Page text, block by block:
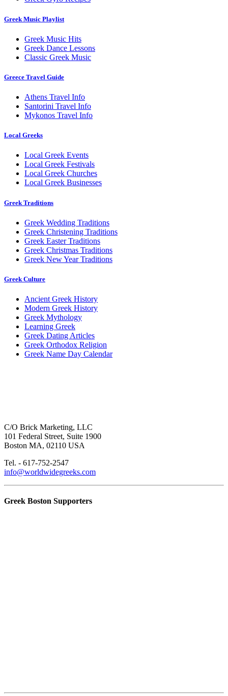
Greek Music Playlist
Greek Music Hits
Greek Dance Lessons
Classic Greek Music
Greece Travel Guide
Athens Travel Info
Santorini Travel Info
Mykonos Travel Info
Local Greeks
Local Greek Events
Local Greek Festivals
Local Greek Churches
Local Greek Businesses
Greek Traditions
Greek Wedding Traditions
Greek Christening Traditions
Greek Easter Traditions
Greek Christmas Traditions
Greek New Year Traditions
Greek Culture
Ancient Greek History
Modern Greek History
Greek Mythology
Learning Greek
Greek Dating Articles
Greek Orthodox Religion
Greek Name Day Calendar
C/O Brick Marketing, LLC
101 Federal Street, Suite 1900
Boston MA, 02110 USA
Tel. - 617-752-2547
info@worldwidegreeks.com
Greek Boston Supporters